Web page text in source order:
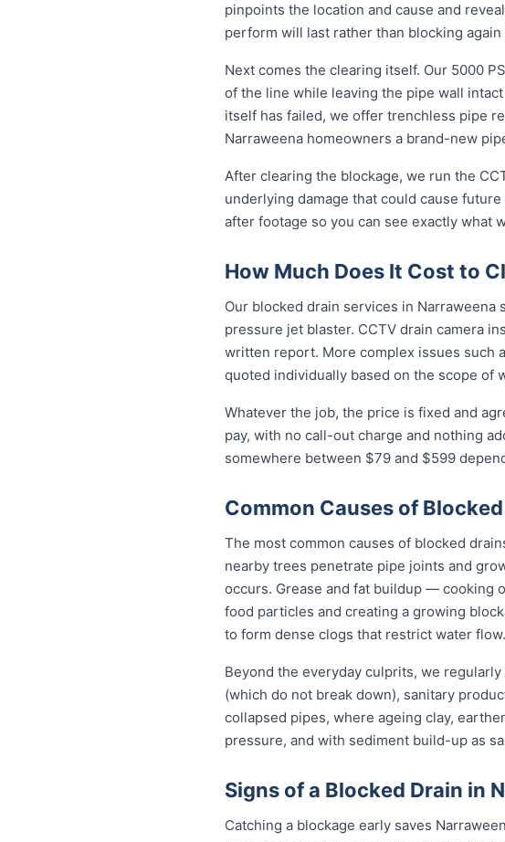
pinpoints the location and cause and
perform will last rather than blocking again
Next comes the clearing itself. Our 5000
of the line while leaving the pipe wall
itself has failed, we offer trenchless pipe
Narraweena homeowners a brand-new
After clearing the blockage, we run the
underlying damage that could cause
after footage so you can see exactly what
How Much Does It Cost to
Our blocked drain services in
pressure jet blaster. CCTV drain camera
written report. More complex issues such
quoted individually based on the scope of
Whatever the job, the price is fixed and
pay, with no call-out charge and nothing
somewhere between $79 and $599
Common Causes of
The most common causes of blocked
nearby trees penetrate pipe joints and
occurs. Grease and fat buildup — cooking
food particles and creating a growing
to form dense clogs that restrict water flow.
Beyond the everyday culprits, we
(which do not break down), sanitary
collapsed pipes, where ageing clay,
pressure, and with sediment build-up as
Signs of a Blocked Drain in
Catching a blockage early saves